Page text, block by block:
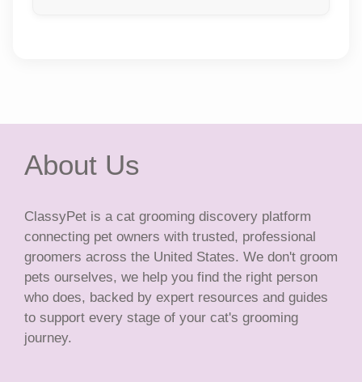
About Us
ClassyPet is a cat grooming discovery platform
connecting pet owners with trusted, professional
groomers across the United States. We don't groom
pets ourselves, we help you find the right person
who does, backed by expert resources and guides
to support every stage of your cat's grooming
journey.